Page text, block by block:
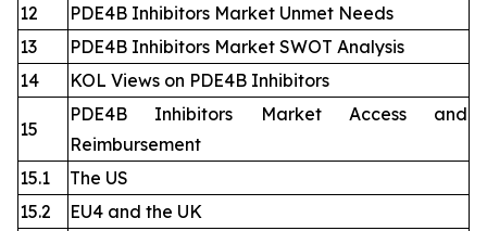
12
PDE4B Inhibitors Market Unmet Needs
13
PDE4B Inhibitors Market SWOT Analysis
14
KOL Views on PDE4B Inhibitors
15
PDE4B Inhibitors Market Access and
Reimbursement
15.1
The US
15.2
EU4 and the UK